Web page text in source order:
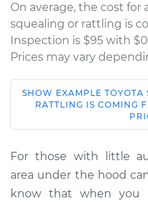
On average, the cost for
squealing or rattling is
Inspection is $95 with
Prices may vary
1991 Toyota Supra
Service type
SHOW EXAMPLE TOYOTA
RATTLING IS COMING
For those with little
area under the hood
know that when you